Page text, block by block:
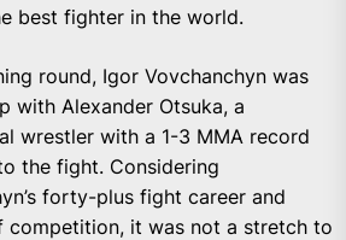
best fighter in the world.
round, Igor Vovchanchyn was
with Alexander Otsuka, a
wrestler with a 1-3 MMA record
the fight. Considering
forty-plus fight career and
competition, it was not a stretch to